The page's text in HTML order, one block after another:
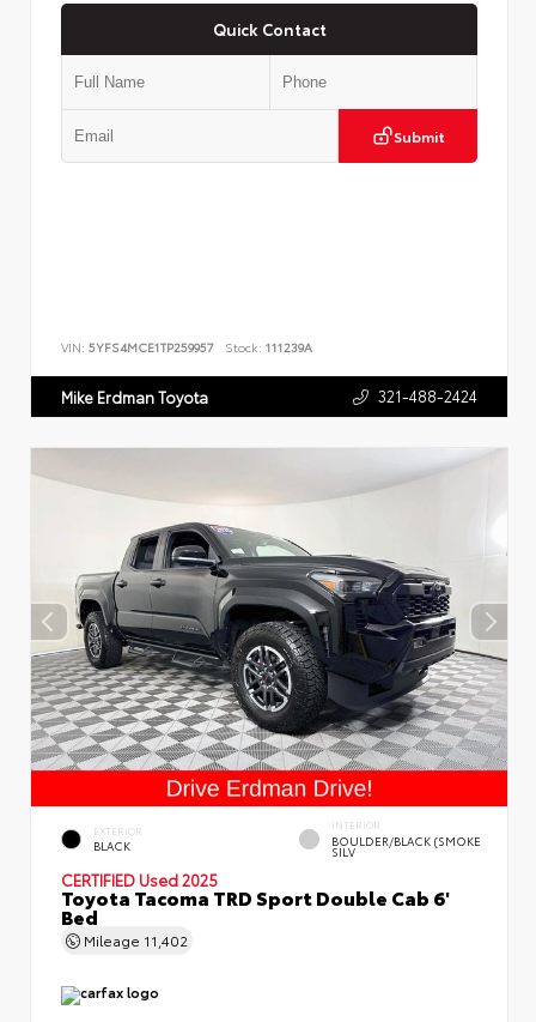
Quick Contact
Submit
VIN: 5YFS4MCE1TP259957 Stock: 111239A
Mike Erdman Toyota 321-488-2424
EXTERIOR
BLACK
INTERIOR
BOULDER/BLACK (SMOKE
SILV
CERTIFIED Used 2025
Toyota Tacoma TRD Sport Double Cab 6'
Bed
Mileage 11,402